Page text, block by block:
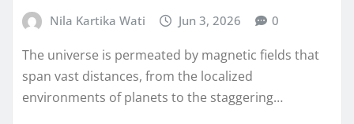
Nila Kartika Wati Jun 3, 2026 0
The universe is permeated by magnetic fields that
span vast distances, from the localized
environments of planets to the staggering…